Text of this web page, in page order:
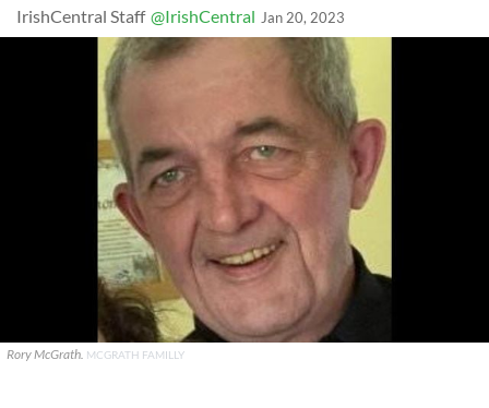
IrishCentral Staff @IrishCentral Jan 20, 2023
Rory McGrath. MCGRATH FAMILLY